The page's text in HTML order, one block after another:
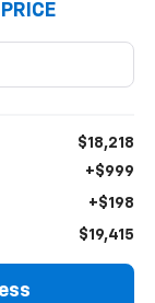
$18,218
+$999
+$198
$19,415